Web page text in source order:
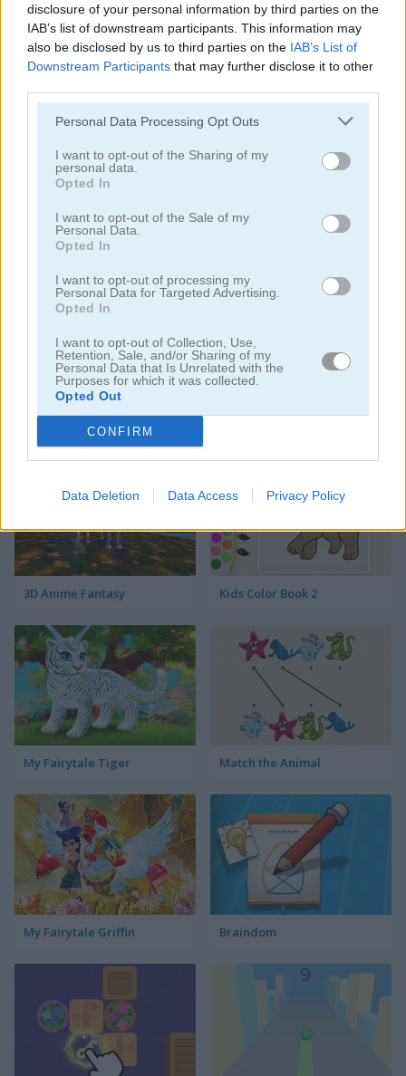
disclosure of your personal information by third parties on the
IAB’s list of downstream participants. This information may
also be disclosed by us to third parties on the IAB’s List of
Downstream Participants that may further disclose it to other
Personal Data Processing Opt Outs
I want to opt-out of the Sharing of my
personal data.
Opted In
I want to opt-out of the Sale of my
Personal Data.
Opted In
I want to opt-out of processing my
Personal Data for Targeted Advertising.
Opted In
I want to opt-out of Collection, Use,
Retention, Sale, and/or Sharing of my
Personal Data that Is Unrelated with the
Purposes for which it was collected.
Opted Out
CONFIRM
Data Deletion Data Access Privacy Policy
My Fairytale Water Horse
Happy Koala
3D Anime Fantasy Kids Color Book 2
My Fairytale Tiger Match the Animal
My Fairytale Griffin Braindom